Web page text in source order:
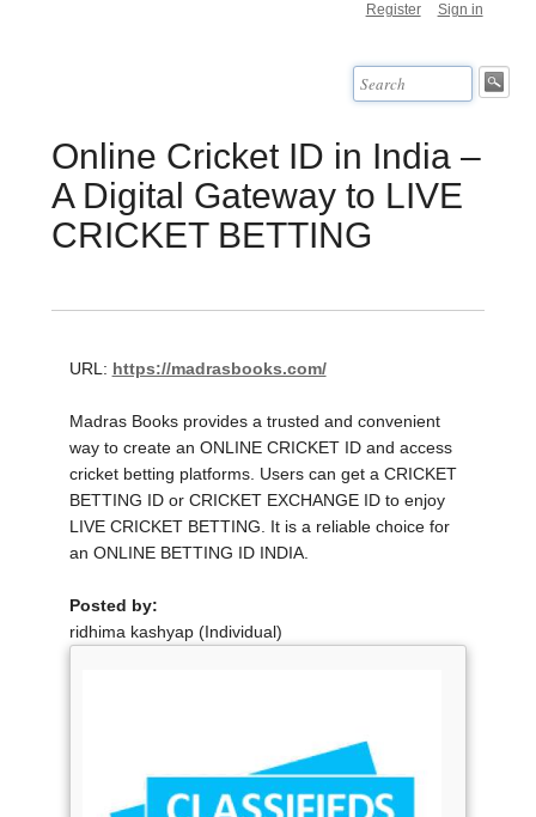
Register Sign in
Online Cricket ID in India –
A Digital Gateway to LIVE
CRICKET BETTING
URL: https://madrasbooks.com/
Madras Books provides a trusted and convenient
way to create an ONLINE CRICKET ID and access
cricket betting platforms. Users can get a CRICKET
BETTING ID or CRICKET EXCHANGE ID to enjoy
LIVE CRICKET BETTING. It is a reliable choice for
an ONLINE BETTING ID INDIA.
Posted by:
ridhima kashyap (Individual)